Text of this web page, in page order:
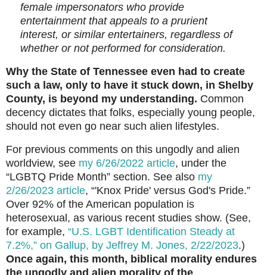
female impersonators who provide
entertainment that appeals to a prurient
interest, or similar entertainers, regardless of
whether or not performed for consideration.
Why the State of Tennessee even had to create
such a law, only to have it stuck down, in Shelby
County, is beyond my understanding. Common
decency dictates that folks, especially young people,
should not even go near such alien lifestyles.
For previous comments on this ungodly and alien
worldview, see my 6/26/2022 article, under the
“LGBTQ Pride Month” section. See also my
2/26/2023 article, “'Knox Pride' versus God's Pride.”
Over 92% of the American population is
heterosexual, as various recent studies show. (See,
for example, “U.S. LGBT Identification Steady at
7.2%,” on Gallup, by Jeffrey M. Jones, 2/22/2023.)
Once again, this month, biblical morality endures
the ungodly and alien morality of the